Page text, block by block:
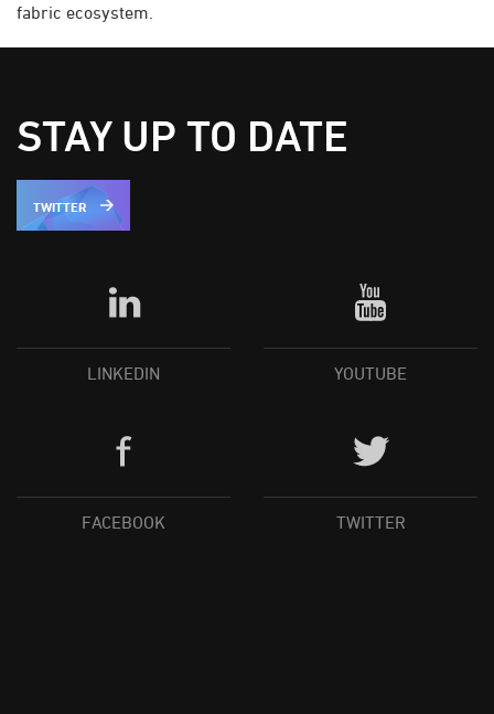
fabric ecosystem.
STAY UP TO DATE
TWITTER
LINKEDIN YOUTUBE
FACEBOOK TWITTER